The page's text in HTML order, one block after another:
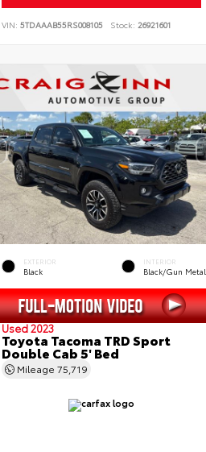
VIN: 5TDAAAB55RS008105 Stock: 26921601
EXTERIOR
Black
INTERIOR
Black/Gun Metal
Used 2023
Toyota Tacoma TRD Sport
Double Cab 5' Bed
Mileage 75,719